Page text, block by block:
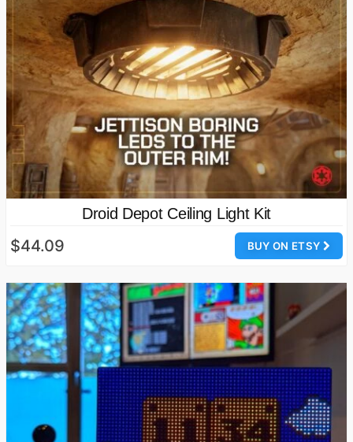
Droid Depot Ceiling Light Kit
BUY ON ETSY
$44.09